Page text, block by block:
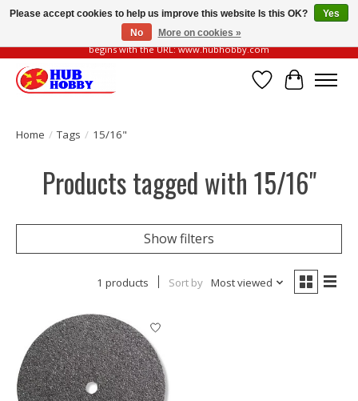
Please be vigilant of fake or fraudulent websites. Our official website always
begins with the URL: www.hubhobby.com
Wish List
Cart
Home / Tags / 15/16"
Products tagged with 15/16"
Show filters
1 products Sort by Most viewed
Please accept cookies to help us improve this website Is this OK?
Yes
No
More on cookies »